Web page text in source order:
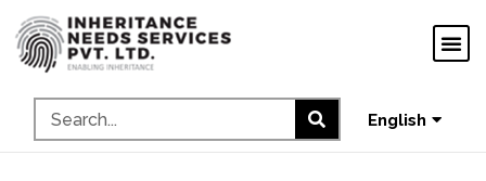
English
മലയാളം